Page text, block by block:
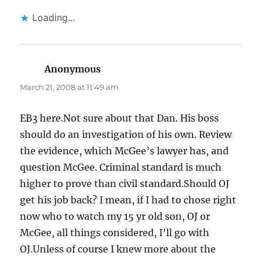
Loading...
Anonymous
March 21, 2008 at 11:49 am
EB3 here.Not sure about that Dan. His boss
should do an investigation of his own. Review
the evidence, which McGee’s lawyer has, and
question McGee. Criminal standard is much
higher to prove than civil standard.Should OJ
get his job back? I mean, if I had to chose right
now who to watch my 15 yr old son, OJ or
McGee, all things considered, I’ll go with
OJ.Unless of course I knew more about the